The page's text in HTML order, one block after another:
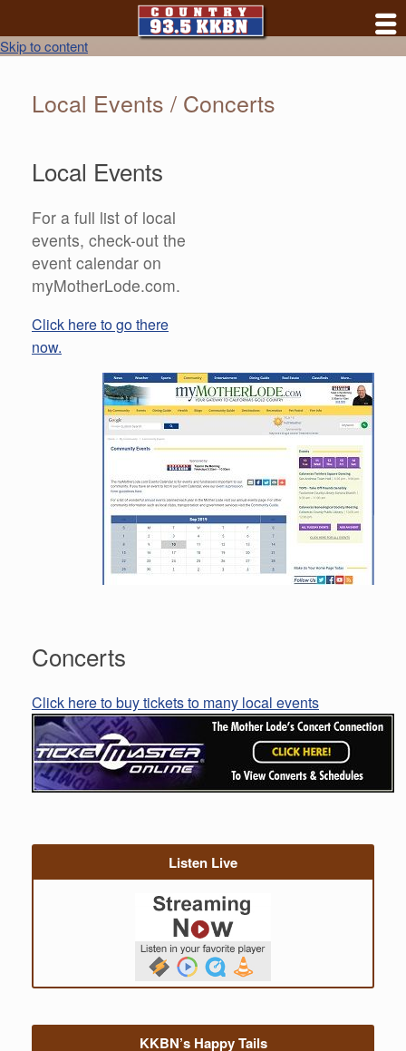
Skip to content
Local Events / Concerts
Local Events
For a full list of local
events, check-out the
event calendar on
myMotherLode.com.
Click here to go there
now.
Concerts
Click here to buy tickets to many local events
Listen Live
KKBN’s Happy Tails